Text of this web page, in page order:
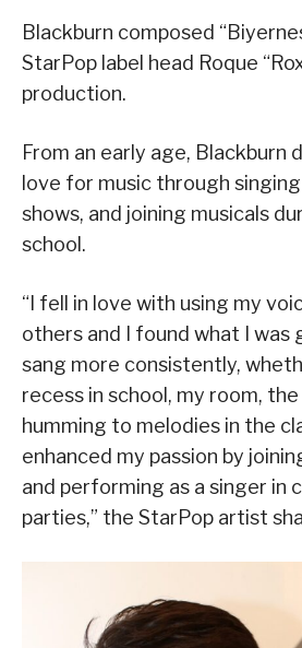
Blackburn composed
StarPop label head Roque
production.
From an early age, Blackburn
love for music through
shows, and joining musicals
school.
“I fell in love with using my
others and I found what I was
sang more consistently,
recess in school, my room,
humming to melodies in the
enhanced my passion by
and performing as a singer in
parties,” the StarPop artist